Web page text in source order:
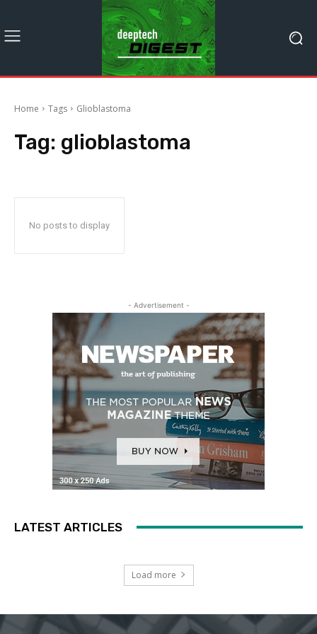
Home Tags Glioblastoma
Tag: glioblastoma
No posts to display
- Advertisement -
LATEST ARTICLES
Load more